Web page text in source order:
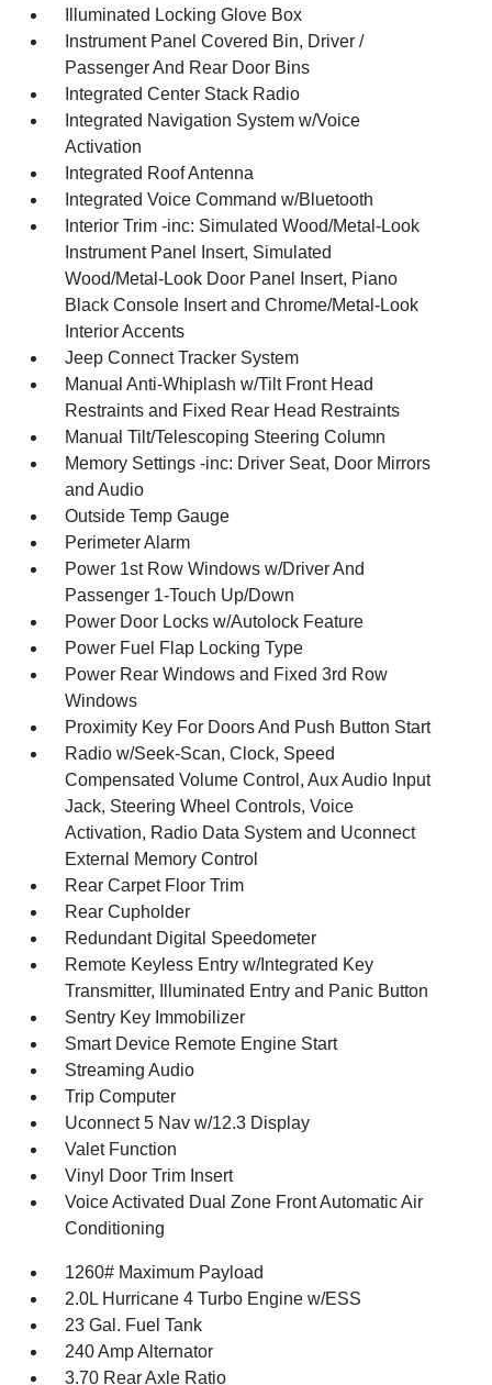
Illuminated Locking Glove Box
Instrument Panel Covered Bin, Driver /
Passenger And Rear Door Bins
Integrated Center Stack Radio
Integrated Navigation System w/Voice
Activation
Integrated Roof Antenna
Integrated Voice Command w/Bluetooth
Interior Trim -inc: Simulated Wood/Metal-Look
Instrument Panel Insert, Simulated
Wood/Metal-Look Door Panel Insert, Piano
Black Console Insert and Chrome/Metal-Look
Interior Accents
Jeep Connect Tracker System
Manual Anti-Whiplash w/Tilt Front Head
Restraints and Fixed Rear Head Restraints
Manual Tilt/Telescoping Steering Column
Memory Settings -inc: Driver Seat, Door Mirrors
and Audio
Outside Temp Gauge
Perimeter Alarm
Power 1st Row Windows w/Driver And
Passenger 1-Touch Up/Down
Power Door Locks w/Autolock Feature
Power Fuel Flap Locking Type
Power Rear Windows and Fixed 3rd Row
Windows
Proximity Key For Doors And Push Button Start
Radio w/Seek-Scan, Clock, Speed
Compensated Volume Control, Aux Audio Input
Jack, Steering Wheel Controls, Voice
Activation, Radio Data System and Uconnect
External Memory Control
Rear Carpet Floor Trim
Rear Cupholder
Redundant Digital Speedometer
Remote Keyless Entry w/Integrated Key
Transmitter, Illuminated Entry and Panic Button
Sentry Key Immobilizer
Smart Device Remote Engine Start
Streaming Audio
Trip Computer
Uconnect 5 Nav w/12.3 Display
Valet Function
Vinyl Door Trim Insert
Voice Activated Dual Zone Front Automatic Air
Conditioning
1260# Maximum Payload
2.0L Hurricane 4 Turbo Engine w/ESS
23 Gal. Fuel Tank
240 Amp Alternator
3.70 Rear Axle Ratio